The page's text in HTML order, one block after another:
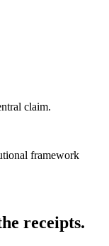
claim.
framework
receipts.